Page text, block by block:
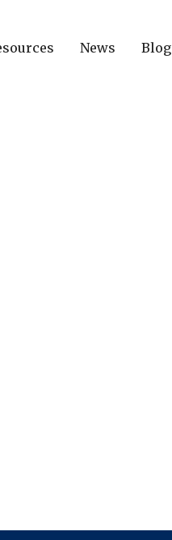
News Blog